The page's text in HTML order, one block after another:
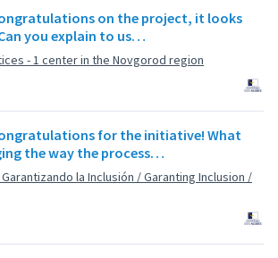
on the project, it looks
you explain to us…
- 1 center in the Novgorod region
for the initiative! What
the way the process…
la Inclusión / Garanting Inclusion /